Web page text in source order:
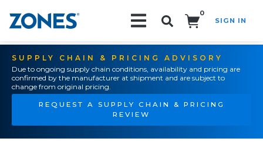
0
SIGN IN
SUPPLY CHAIN & PRICING ADVISORY
Due to ongoing supply chain conditions, availability and pricing are
confirmed by the manufacturer at shipment and are subject to
change from original pricing.
REQUEST A SUPPLY CHAIN & PRICING
REVIEW